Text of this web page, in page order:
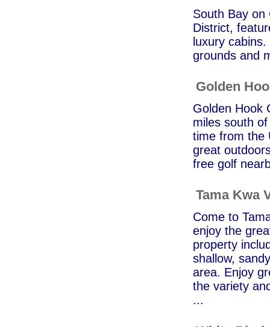
South Bay on
District,
luxury
grounds and
Golden
Golden Hook
miles south
time from the
great
free golf
Tama Kwa
Come to
enjoy the
property
shallow,
area. Enjoy
the variety
...